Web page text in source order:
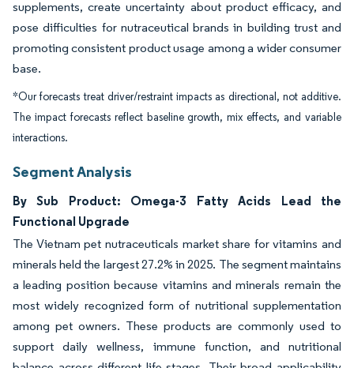
supplements, create uncertainty about product efficacy, and
pose difficulties for nutraceutical brands in building trust and
promoting consistent product usage among a wider consumer
base.
*Our forecasts treat driver/restraint impacts as directional, not additive.
The impact forecasts reflect baseline growth, mix effects, and variable
interactions.
Segment Analysis
By Sub Product: Omega-3 Fatty Acids Lead the
Functional Upgrade
The Vietnam pet nutraceuticals market share for vitamins and
minerals held the largest 27.2% in 2025. The segment maintains
a leading position because vitamins and minerals remain the
most widely recognized form of nutritional supplementation
among pet owners. These products are commonly used to
support daily wellness, immune function, and nutritional